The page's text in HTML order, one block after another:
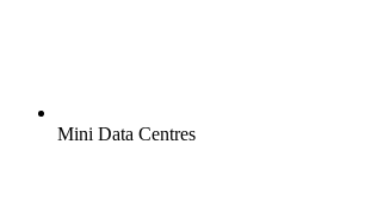
Mini Data Centres